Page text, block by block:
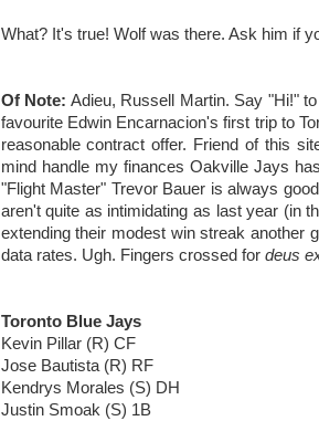
What? It's true! Wolf was there. Ask him if
Of Note: Adieu, Russell Martin. Say "Hi!"
favourite Edwin Encarnacion's first trip to
reasonable contract offer. Friend of this
mind handle my finances Oakville Jays
"Flight Master" Trevor Bauer is always
aren't quite as intimidating as last year (in
extending their modest win streak another
data rates. Ugh. Fingers crossed for deus
Toronto Blue Jays
Kevin Pillar (R) CF
Jose Bautista (R) RF
Kendrys Morales (S) DH
Justin Smoak (S) 1B